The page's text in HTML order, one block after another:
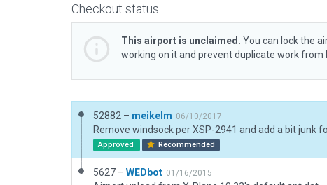
Checkout status
This airport is unclaimed. You can lock the
working on it and prevent duplicate work from
52882 – meikelm 06/10/2017
Approved Recommended
5627 – WEDbot 01/16/2015